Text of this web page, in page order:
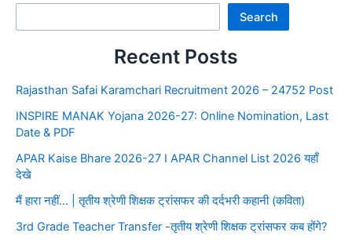
Search
Recent Posts
Rajasthan Safai Karamchari Recruitment 2026 – 24752 Post
INSPIRE MANAK Yojana 2026-27: Online Nomination, Last
Date & PDF
APAR Kaise Bhare 2026-27 I APAR Channel List 2026 यहाँ
देखे
मैं हारा नहीं… | तृतीय श्रेणी शिक्षक ट्रांसफर की दर्दभरी कहानी (कविता)
3rd Grade Teacher Transfer -तृतीय श्रेणी शिक्षक ट्रांसफर कब होंगे?